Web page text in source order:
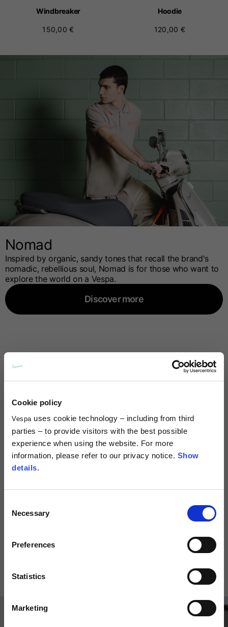
Cookie policy
Vespa uses cookie technology – including from third
parties – to provide visitors with the best possible
experience when using the website. For more
information, please refer to our privacy notice. Show
details.
Selection
Necessary
Preferences
Statistics
Marketing
Windbreaker
150,00 €
Hoodie
120,00 €
Nomad
Inspired by organic, sandy tones that recall the brand's
nomadic, rebellious soul, Nomad is for those who want to
explore the world on a Vespa.
Discover more